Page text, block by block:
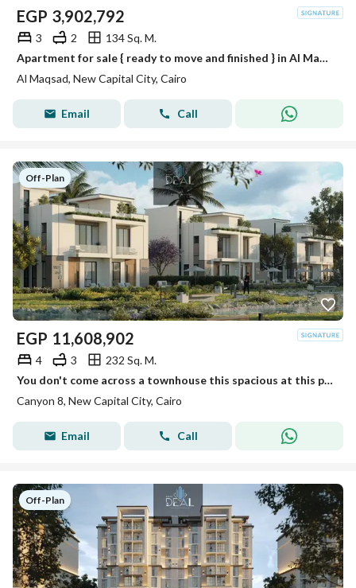
EGP 3,902,792
3 2
134 Sq. M.
Apartment for sale { ready to move and finished } in Al Maqsad in R3 with installments over 10 years in new capital
Al Maqsad, New Capital City, Cairo
Email Call
Off-Plan
EGP 11,608,902
4 3
232 Sq. M.
You don't come across a townhouse this spacious at this price every day!
Canyon 8, New Capital City, Cairo
Email Call
Off-Plan